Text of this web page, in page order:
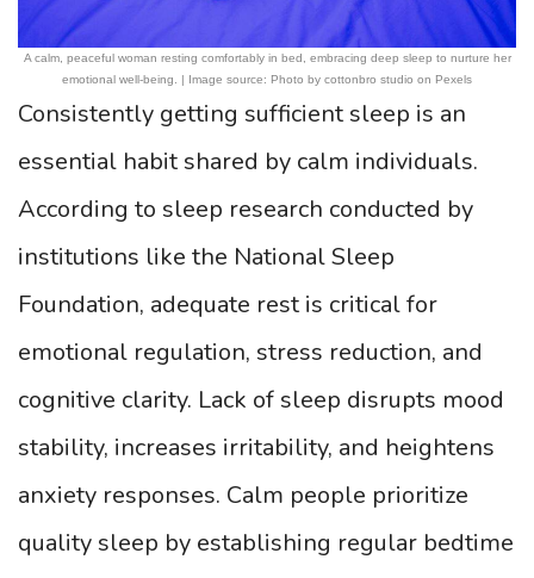
A calm, peaceful woman resting comfortably in bed, embracing deep sleep to nurture her
emotional well-being. | Image source: Photo by cottonbro studio on Pexels
Consistently getting sufficient sleep is an
essential habit shared by calm individuals.
According to sleep research conducted by
institutions like the National Sleep
Foundation, adequate rest is critical for
emotional regulation, stress reduction, and
cognitive clarity. Lack of sleep disrupts mood
stability, increases irritability, and heightens
anxiety responses. Calm people prioritize
quality sleep by establishing regular bedtime